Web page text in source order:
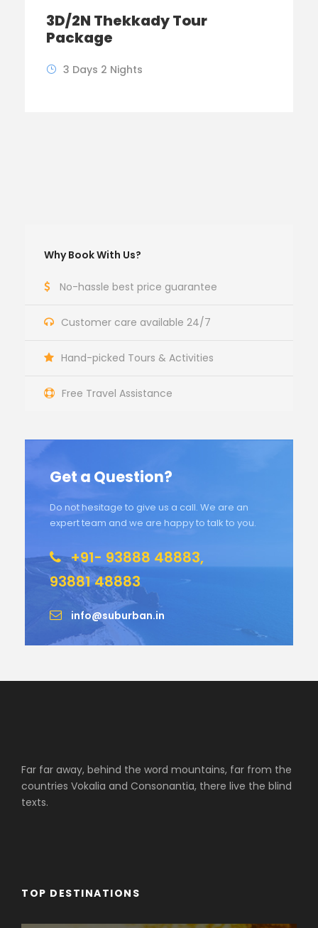
3D/2N Thekkady Tour
Package
3 Days 2 Nights
Why Book With Us?
No-hassle best price guarantee
Customer care available 24/7
Hand-picked Tours & Activities
Free Travel Assistance
Get a Question?
Do not hesitage to give us a call. We are an
expert team and we are happy to talk to you.
+91- 93888 48883,
93881 48883
info@suburban.in
Far far away, behind the word mountains, far from the
countries Vokalia and Consonantia, there live the blind
texts.
TOP DESTINATIONS